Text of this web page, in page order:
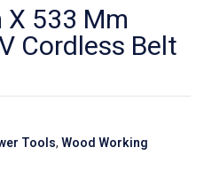
X 533 Mm
Cordless Belt
Tools,Wood Working